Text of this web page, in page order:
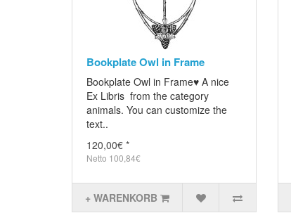
Bookplate Owl in Frame
Bookplate Owl in Frame♥ A nice
Ex Libris from the category
animals. You can customize the
text..
120,00€ *
Netto 100,84€
+ WARENKORB